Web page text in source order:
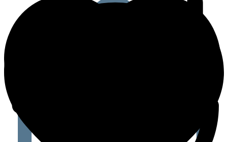
quantity